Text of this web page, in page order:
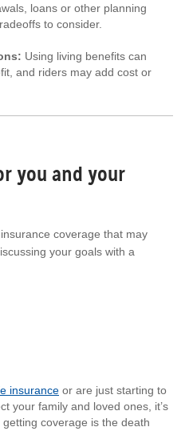
loans or other planning
to consider.
Using living benefits can
and riders may add cost or
you and your
coverage that may
your goals with a
insurance or are just starting to
your family and loved ones, it’s
coverage is the death